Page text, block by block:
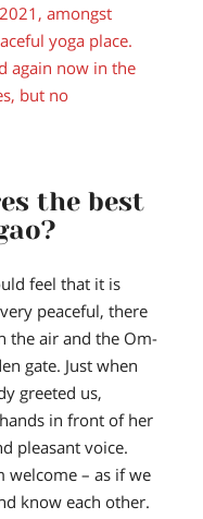
amongst
yoga place.
again now in the
but no
the best
feel that it is
peaceful, there
the air and the Om-
gate. Just when
greeted us,
in front of her
pleasant voice.
welcome – as if we
know each other.